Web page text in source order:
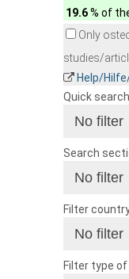
19.6% of
Only
studies/
Help/
Quick search
Search
Filter
Filter type